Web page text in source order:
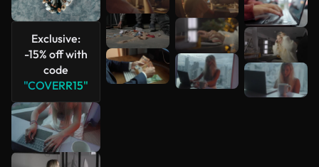
Exclusive:
-15% off with
code
"COVERR15"
See more